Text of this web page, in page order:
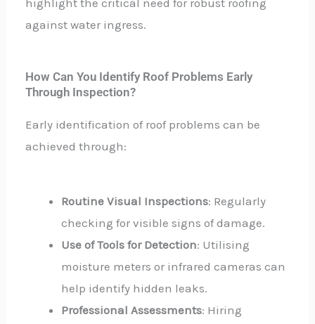
against water ingress.
How Can You Identify Roof Problems Early
Through Inspection?
Early identification of roof problems can be
achieved through:
Routine Visual Inspections: Regularly
checking for visible signs of damage.
Use of Tools for Detection: Utilising
moisture meters or infrared cameras can
help identify hidden leaks.
Professional Assessments: Hiring